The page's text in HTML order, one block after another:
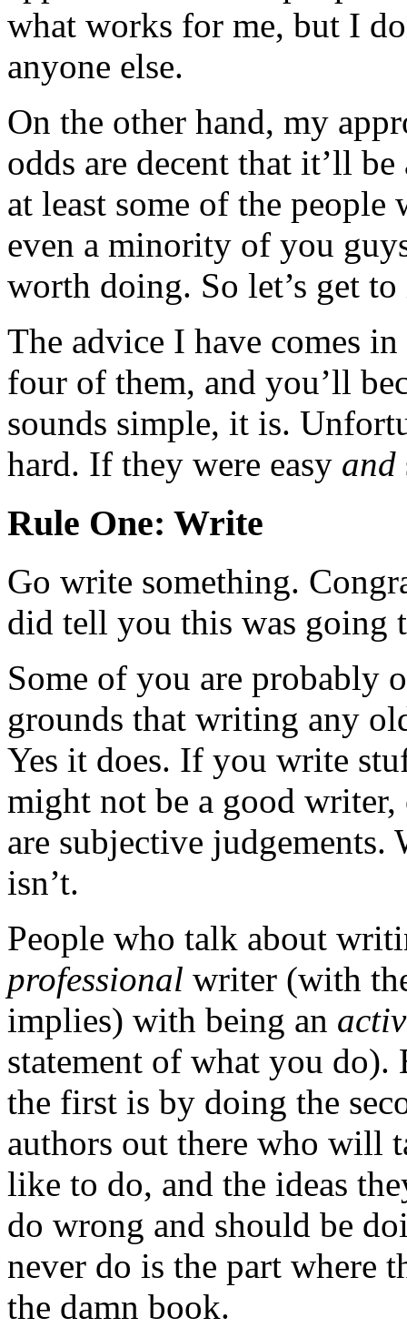
what works for me, but I
anyone else.
On the other hand, my
odds are decent that it’ll
at least some of the
even a minority of you
worth doing. So let’s get
The advice I have comes
four of them, and you’ll
sounds simple, it is.
hard. If they were easy and
Rule One: Write
Go write something.
did tell you this was going
Some of you are probably
grounds that writing any
Yes it does. If you write
might not be a good
are subjective
isn’t.
People who talk about
professional writer (with
implies) with being an
statement of what you
the first is by doing the
authors out there who will
like to do, and the ideas
do wrong and should be
never do is the part where
the damn book.